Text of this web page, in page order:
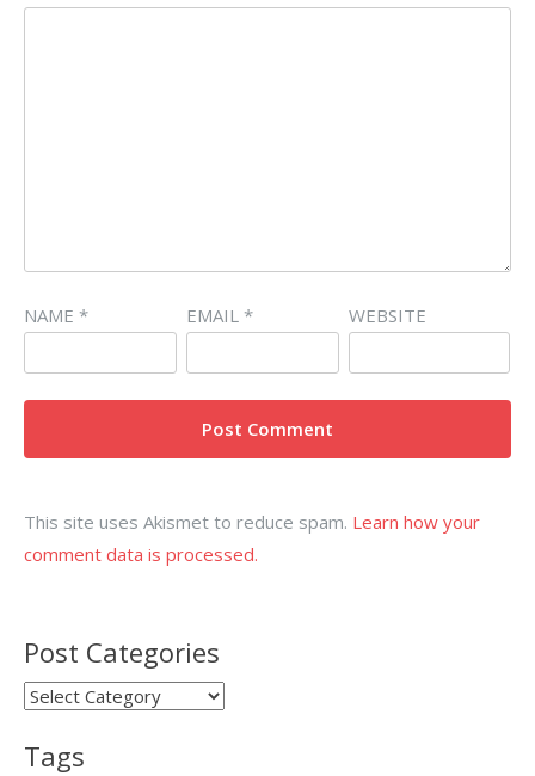
NAME * EMAIL * WEBSITE
This site uses Akismet to reduce spam. Learn how your
comment data is processed.
Post Categories
Post
Tags